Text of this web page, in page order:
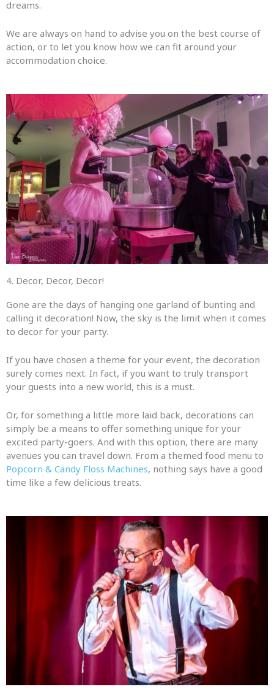
dreams.
We are always on hand to advise you on the best course of
action, or to let you know how we can fit around your
accommodation choice.
4. Decor, Decor, Decor!​
Gone are the days of hanging one garland of bunting and
calling it decoration! Now, the sky is the limit when it comes
to decor for your party.
If you have chosen a theme for your event, the decoration
surely comes next. In fact, if you want to truly transport
your guests into a new world, this is a must.
Or, for something a little more laid back, decorations can
simply be a means to offer something unique for your
excited party-goers. And with this option, there are many
avenues you can travel down. From a themed food menu to
Popcorn & Candy Floss Machines, nothing says have a good
time like a few delicious treats.